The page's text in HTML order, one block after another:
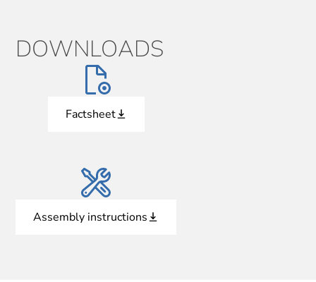
DOWNLOADS
Factsheet
Assembly instructions